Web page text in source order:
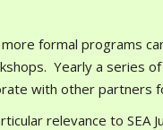
more formal programs
Yearly a series
with other partners
relevance to SEA